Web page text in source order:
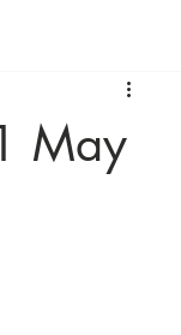
May